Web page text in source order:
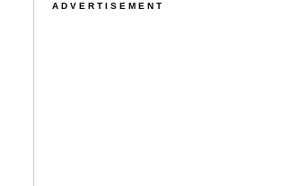
ADVERTISEMENT